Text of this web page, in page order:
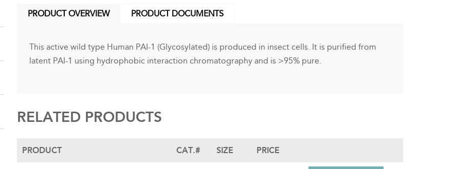
PRODUCT OVERVIEW
PRODUCT DOCUMENTS
This active wild type Human PAI-1 (Glycosylated) is produced in insect cells. It is purified from
latent PAI-1 using hydrophobic interaction chromatography and is >95% pure.
RELATED PRODUCTS
PRODUCT CAT.# SIZE PRICE